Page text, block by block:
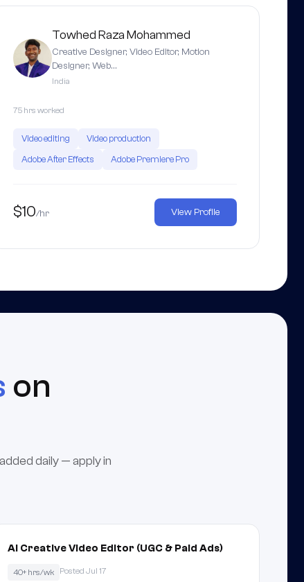
Towhed Raza Mohammed
Creative Designer, Video Editor, Motion
Designer, Web…
India
75 hrs worked
Video editing
Video production
Adobe After Effects
Adobe Premiere Pro
$10/hr View Profile
on
daily — apply in
AI Creative Video Editor (UGC & Paid Ads)
40+ hrs/wk Posted Jul 17